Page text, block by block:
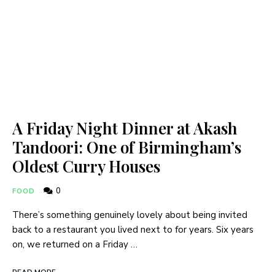
A Friday Night Dinner at Akash
Tandoori: One of Birmingham’s
Oldest Curry Houses
FOOD 0
There’s something genuinely lovely about being invited
back to a restaurant you lived next to for years. Six years
on, we returned on a Friday …